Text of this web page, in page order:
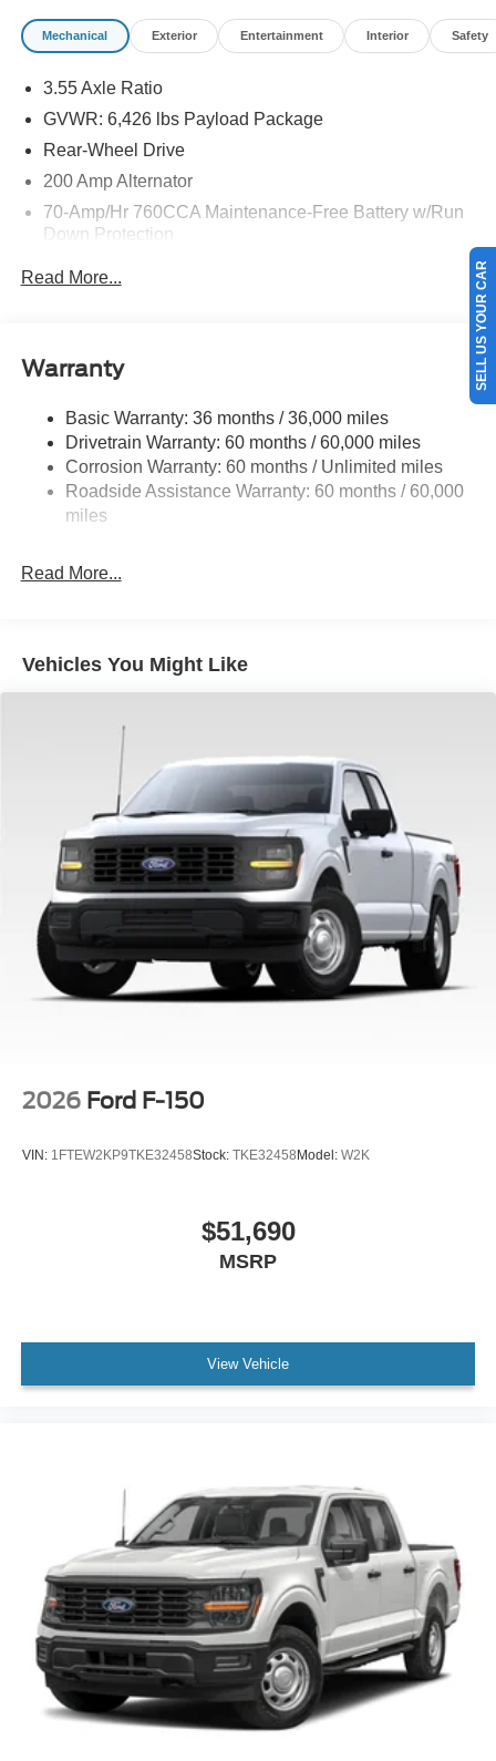
Mechanical Exterior Entertainment Interior Safety
3.55 Axle Ratio
GVWR: 6,426 lbs Payload Package
Rear-Wheel Drive
200 Amp Alternator
70-Amp/Hr 760CCA Maintenance-Free Battery w/Run
Down Protection
Class IV Towing Equipment -inc: Hitch and Trailer
Sway Control
HD Gas-Pressurized Shock Absorbers
Front Anti-Roll Bar
Electric Power-Assist Steering
Single Stainless Steel Exhaust
36 Gal. Fuel Tank
Solid Axle Rear Suspension w/Leaf Springs
Read More...
Warranty
Basic Warranty: 36 months / 36,000 miles
Drivetrain Warranty: 60 months / 60,000 miles
Corrosion Warranty: 60 months / Unlimited miles
Roadside Assistance Warranty: 60 months / 60,000
miles
Read More...
Vehicles You Might Like
2026 Ford F-150
VIN: 1FTEW2KP9TKE32458Stock: TKE32458 Model: W2K
$51,690
MSRP
View Vehicle
SELL US YOUR CAR